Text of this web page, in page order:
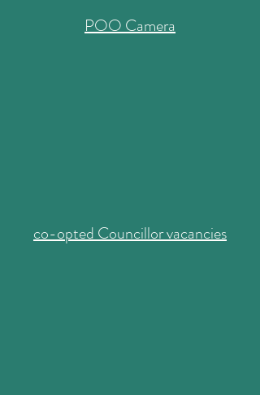
POO Camera
co-opted Councillor vacancies